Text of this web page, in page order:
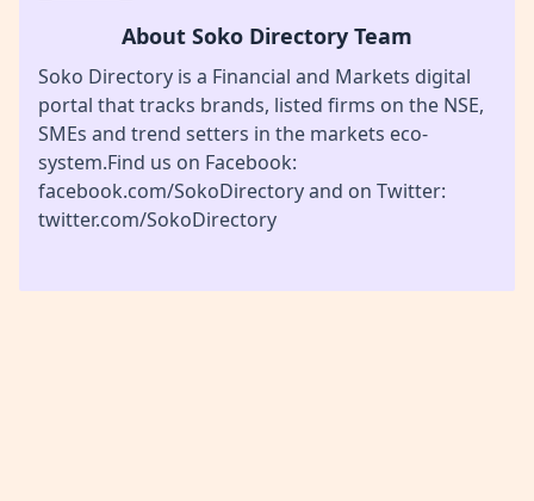
About Soko Directory Team
Soko Directory is a Financial and Markets digital
portal that tracks brands, listed firms on the NSE,
SMEs and trend setters in the markets eco-
system.Find us on Facebook:
facebook.com/SokoDirectory and on Twitter:
twitter.com/SokoDirectory